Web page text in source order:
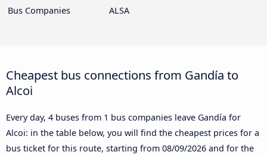
Bus Companies
ALSA
Cheapest bus connections from Gandía to
Alcoi
Every day, 4 buses from 1 bus companies leave Gandía for
Alcoi: in the table below, you will find the cheapest prices for a
bus ticket for this route, starting from 08/09/2026 and for the